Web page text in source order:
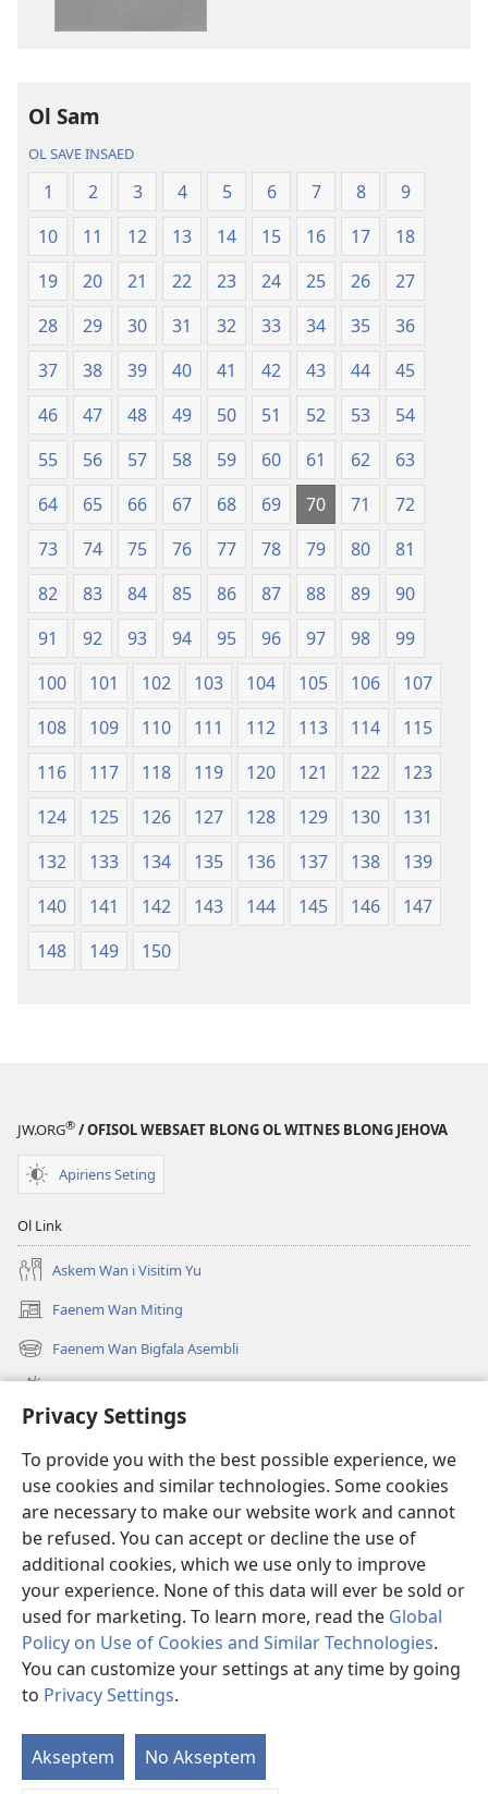
Privacy Settings
To provide you with the best possible experience, we
use cookies and similar technologies. Some cookies
are necessary to make our website work and cannot
be refused. You can accept or decline the use of
additional cookies, which we use only to improve
your experience. None of this data will ever be sold or
used for marketing. To learn more, read the Global
Policy on Use of Cookies and Similar Technologies.
You can customize your settings at any time by going
to Privacy Settings.
Akseptem No Akseptem
Niu
Wol
Translesen
Ol Sam
OL SAVE INSAED
1 2 3 4 5 6 7 8
9
10
11 12 13 14 15 16 17
18
19
20 21 22 23 24 25 26
27
28
29 30 31 32 33 34 35
36
37
38 39 40 41 42 43 44
45
46
47 48 49 50 51 52 53
54
55
56 57 58 59 60 61 62
63
64
65 66 67 68 69 70 71
72
73
74 75 76 77 78 79 80
81
82
83 84 85 86 87 88 89
90
91
92 93 94 95 96 97 98
99
100
101 102 103 104 105 106
107
108
109 110 111 112 113 114
115
116
117 118 119 120 121 122
123
124
125 126 127 128 129 130
131
132
133 134 135 136 137 138
139
140
141 142 143 144 145 146
147
148
149 150
JW.ORG® / OFISOL WEBSAET BLONG OL WITNES BLONG JEHOVA
Apiriens Seting
Ol Link
Askem Wan i Visitim Yu
Faenem Wan Miting
(openem
wan
niufala
windo)
Faenem Wan Bigfala Asembli
(openem
wan
windo)
Wanem niufala samting
Ol Video
Lukaotem Insaed Long JW.ORG
Presen Mane
(openem
wan
niufala
windo)
Wajtaoa LAEBRI LONG INTENET™
(openem
wan
niufala
windo)
®
(openem
wan
niufala
windo)
TERMS OF USE| PRIVACY POLICY